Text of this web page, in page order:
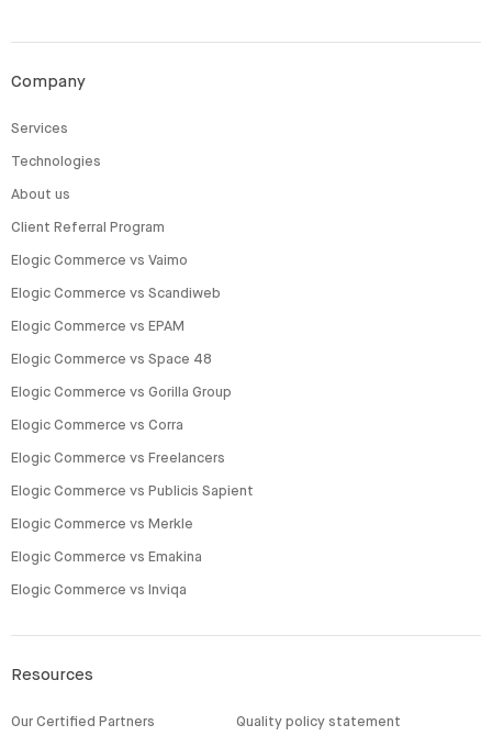
Company
Services
Technologies
About us
Client Referral Program
Elogic Commerce vs Vaimo
Elogic Commerce vs Scandiweb
Elogic Commerce vs EPAM
Elogic Commerce vs Space 48
Elogic Commerce vs Gorilla Group
Elogic Commerce vs Corra
Elogic Commerce vs Freelancers
Elogic Commerce vs Publicis Sapient
Elogic Commerce vs Merkle
Elogic Commerce vs Emakina
Elogic Commerce vs Inviqa
Resources
Our Certified Partners Quality policy statement